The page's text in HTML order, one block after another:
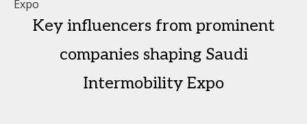
Key influencers from prominent
companies shaping Saudi
Intermobility Expo